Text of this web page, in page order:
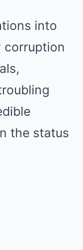
into
corruption
the status